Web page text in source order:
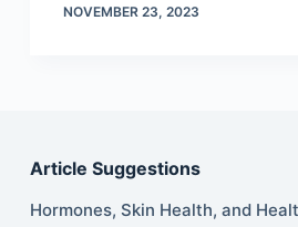
NOVEMBER 23, 2023
Article Suggestions
Hormones, Skin Health, and